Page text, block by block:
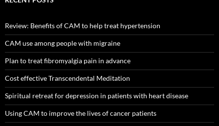
Review: Benefits of CAM to help treat hypertension
CAM use among people with migraine
Plan to treat fibromyalgia pain in advance
Cost effective Transcendental Meditation
Spiritual retreat for depression in patients with heart disease
Using CAM to improve the lives of cancer patients